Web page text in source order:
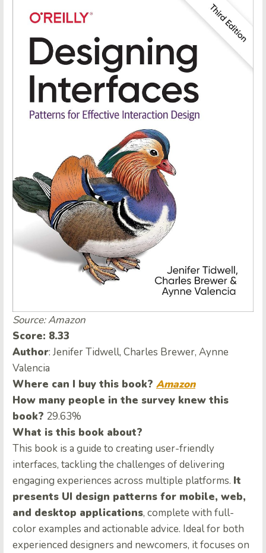
Source: Amazon
Score: 8.33
Author: Jenifer Tidwell, Charles Brewer, Aynne
Valencia
Where can I buy this book? Amazon
How many people in the survey knew this
book? 29.63%
What is this book about?
This book is a guide to creating user-friendly
interfaces, tackling the challenges of delivering
engaging experiences across multiple platforms. It
presents UI design patterns for mobile, web,
and desktop applications, complete with full-
color examples and actionable advice. Ideal for both
experienced designers and newcomers, it focuses on